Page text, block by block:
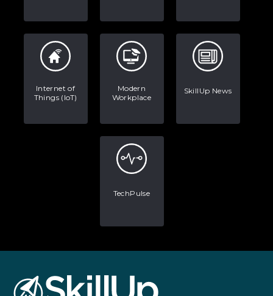
Internet of
Things (IoT)
Modern
Workplace
SkillUp News
TechPulse